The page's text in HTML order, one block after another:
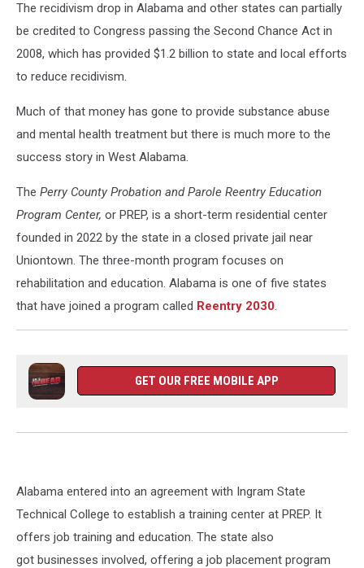
The recidivism drop in Alabama and other states can partially
be credited to Congress passing the Second Chance Act in
2008, which has provided $1.2 billion to state and local efforts
to reduce recidivism.
Much of that money has gone to provide substance abuse
and mental health treatment but there is much more to the
success story in West Alabama.
The Perry County Probation and Parole Reentry Education
Program Center, or PREP, is a short-term residential center
founded in 2022 by the state in a closed private jail near
Uniontown. The three-month program focuses on
rehabilitation and education. Alabama is one of five states
that have joined a program called Reentry 2030.
GET OUR FREE MOBILE APP
Alabama entered into an agreement with Ingram State
Technical College to establish a training center at PREP. It
offers job training and education. The state also
got businesses involved, offering a job placement program